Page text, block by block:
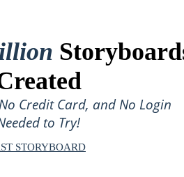
Credit Card, and No Login
to Try!
STORYBOARD